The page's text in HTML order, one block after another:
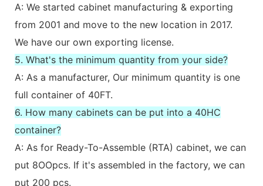
A: We started cabinet manufacturing & exporting
from 2001 and move to the new location in 2017.
We have our own exporting license.
5. What's the minimum quantity from your side?
A: As a manufacturer, Our minimum quantity is one
full container of 40FT.
6. How many cabinets can be put into a 40HC
container?
A: As for Ready-To-Assemble (RTA) cabinet, we can
put 8OOpcs. If it's assembled in the factory, we can
put 200 pcs.